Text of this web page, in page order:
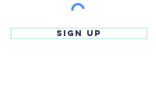
SIGN UP